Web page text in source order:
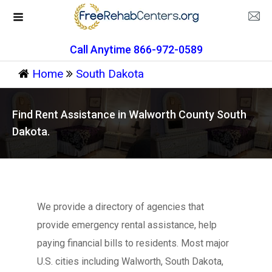
Call Anytime 866-972-0589
Home South Dakota
Find Rent Assistance in Walworth County South
Dakota.
We provide a directory of agencies that
provide emergency rental assistance, help
paying financial bills to residents. Most major
U.S. cities including Walworth, South Dakota,